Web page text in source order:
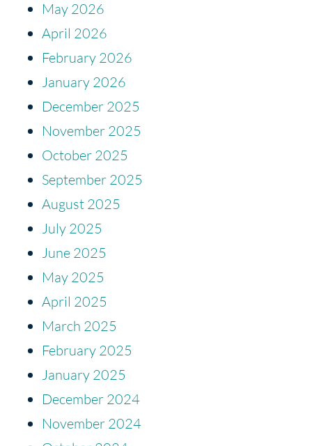
May 2026
April 2026
February 2026
January 2026
December 2025
November 2025
October 2025
September 2025
August 2025
July 2025
June 2025
May 2025
April 2025
March 2025
February 2025
January 2025
December 2024
November 2024